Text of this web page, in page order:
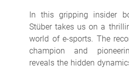
In this gripping insider
Stüber takes us on a
world of e-sports. The
champion and
reveals the hidden